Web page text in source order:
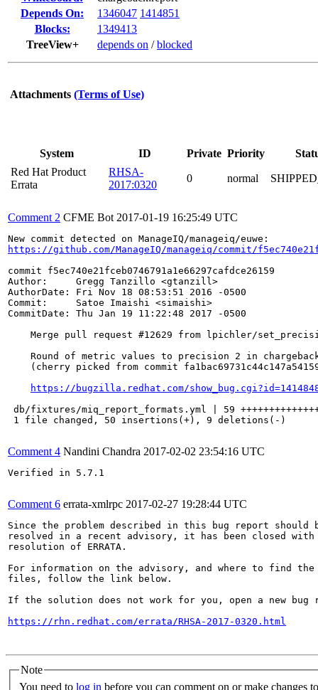
Depends On:
1346047 1414851
Blocks:
1349413
TreeView+
depends on /blocked
Attachments (Terms of Use)
System ID Private Priority
Red Hat Product
Errata
RHSA-
2017:0320
0 normal
Comment 2 CFME Bot 2017-01-19 16:25:49 UTC
https://github.com/ManageIQ/manageiq/commit/
commit f5ec740e21fceb0746791a1e66297cafdce26159
Author:     Gregg Tanzillo <gtanzill>
AuthorDate: Fri Nov 18 08:53:51 2016 -0500
Commit:     Satoe Imaishi <simaishi>
CommitDate: Thu Jan 19 11:22:48 2017 -0500
Merge pull request #12629 from lpichler/
Round of metric values to precision 2 in
(cherry picked from commit
https://bugzilla.redhat.com/
db/fixtures/miq_report_formats.yml | 59
1 file changed, 50 insertions(+), 9 deletions(-)
Comment 4 Nandini Chandra 2017-02-02 23:54:16 UTC
Verified in 5.7.1
Comment 6 errata-xmlrpc 2017-02-27 19:28:44 UTC
Since the problem described in this bug report should
resolved in a recent advisory, it has been closed with
resolution of ERRATA.
For information on the advisory, and where to find the
files, follow the link below.
If the solution does not work for you, open a new bug
https://rhn.redhat.com/errata/RHSA-2017-0320.html
Note
You need to log in before you can comment on or make changes